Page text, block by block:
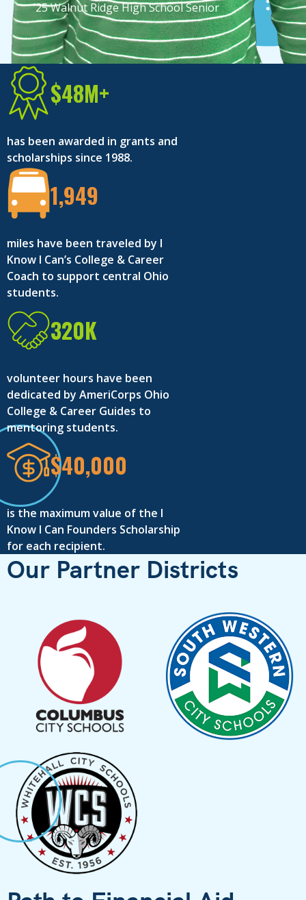
’25 Walnut Ridge High School Senior
’25 Reynoldsburg High School Senior
$48M+
has been awarded in grants and
scholarships since 1988.
1,949
miles have been traveled by I
Know I Can’s College & Career
Coach to support central Ohio
students.
320K
volunteer hours have been
dedicated by AmeriCorps Ohio
College & Career Guides to
mentoring students.
$40,000
is the maximum value of the I
Know I Can Founders Scholarship
for each recipient.
Our Partner Districts